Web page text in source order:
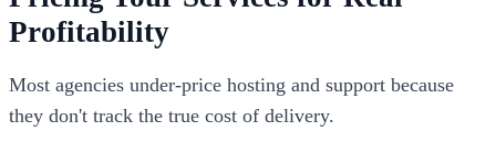
Profitability
Most agencies under-price hosting and support because
they don't track the true cost of delivery.